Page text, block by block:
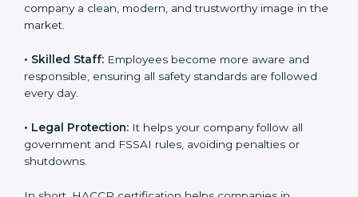
• Stronger Brand Name:
HACCP certification gives
• Skilled Staff:
Employees become more aware and
responsible, ensuring all safety standards are followed
• Legal Protection:
It helps your company follow all